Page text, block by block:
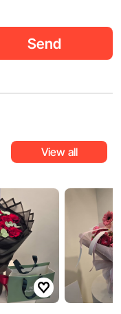
Send
View all